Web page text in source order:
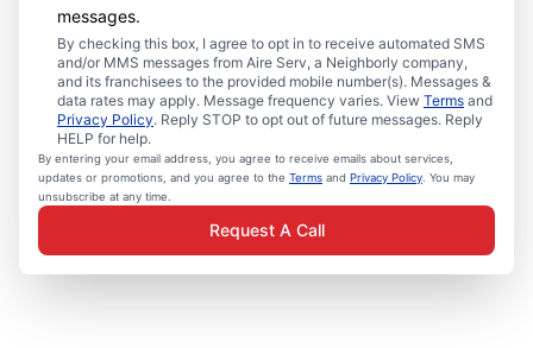
messages.
By checking this box, I agree to opt in to receive automated SMS
and/or MMS messages from Aire Serv, a Neighborly company,
and its franchisees to the provided mobile number(s). Messages &
data rates may apply. Message frequency varies. View Terms and
Privacy Policy. Reply STOP to opt out of future messages. Reply
HELP for help.
By entering your email address, you agree to receive emails about services,
updates or promotions, and you agree to the Terms and Privacy Policy . You may
unsubscribe at any time.
Request A Call